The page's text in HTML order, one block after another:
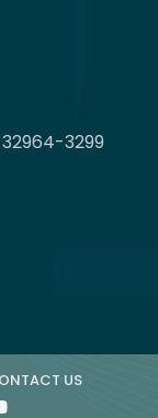
32964-3299
US